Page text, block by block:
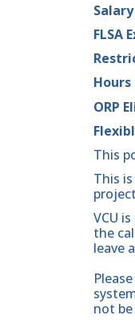
FLSA
Hours
ORP
This
This
VCU
the
leave
not